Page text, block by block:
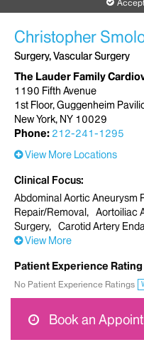
Christopher
Surgery, Vascular Surgery
The Lauder Family
1190 Fifth Avenue
1st Floor, Guggenheim
New York, NY 10029
Phone: 212-241-1295
View More Locations
Clinical Focus
Abdominal Aortic Aneurysm
Repair/Removal
Aortoiliac
Surgery
Carotid Artery
View More
Patient Experience Rating
No Patient Experience Ratings
Book an